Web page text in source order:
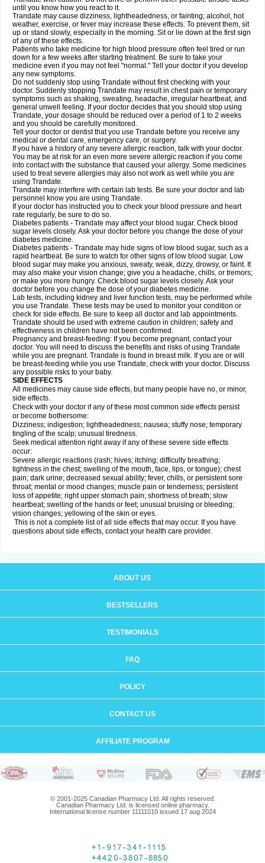
until you know how you react to it.
Trandate may cause dizziness, lightheadedness, or fainting; alcohol, hot
weather, exercise, or fever may increase these effects. To prevent them, sit
up or stand slowly, especially in the morning. Sit or lie down at the first sign
of any of these effects.
Patients who take medicine for high blood pressure often feel tired or run
down for a few weeks after starting treatment. Be sure to take your
medicine even if you may not feel "normal." Tell your doctor if you develop
any new symptoms.
Do not suddenly stop using Trandate without first checking with your
doctor. Suddenly stopping Trandate may result in chest pain or temporary
symptoms such as shaking, sweating, headache, irregular heartbeat, and
general unwell feeling. If your doctor decides that you should stop using
Trandate, your dosage should be reduced over a period of 1 to 2 weeks
and you should be carefully monitored.
Tell your doctor or dentist that you use Trandate before you receive any
medical or dental care, emergency care, or surgery.
If you have a history of any severe allergic reaction, talk with your doctor.
You may be at risk for an even more severe allergic reaction if you come
into contact with the substance that caused your allergy. Some medicines
used to treat severe allergies may also not work as well while you are
using Trandate.
Trandate may interfere with certain lab tests. Be sure your doctor and lab
personnel know you are using Trandate.
If your doctor has instructed you to check your blood pressure and heart
rate regularly, be sure to do so.
Diabetes patients - Trandate may affect your blood sugar. Check blood
sugar levels closely. Ask your doctor before you change the dose of your
diabetes medicine.
Diabetes patients - Trandate may hide signs of low blood sugar, such as a
rapid heartbeat. Be sure to watch for other signs of low blood sugar. Low
blood sugar may make you anxious, sweaty, weak, dizzy, drowsy, or faint. It
may also make your vision change; give you a headache, chills, or tremors;
or make you more hungry. Check blood sugar levels closely. Ask your
doctor before you change the dose of your diabetes medicine.
Lab tests, including kidney and liver function tests, may be performed while
you use Trandate. These tests may be used to monitor your condition or
check for side effects. Be sure to keep all doctor and lab appointments.
Trandate should be used with extreme caution in children; safety and
effectiveness in children have not been confirmed.
Pregnancy and breast-feeding: If you become pregnant, contact your
doctor. You will need to discuss the benefits and risks of using Trandate
while you are pregnant. Trandate is found in breast milk. If you are or will
be breast-feeding while you use Trandate, check with your doctor. Discuss
any possible risks to your baby.
SIDE EFFECTS
All medicines may cause side effects, but many people have no, or minor,
side effects.
Check with your doctor if any of these most common side effects persist
or become bothersome:
Dizziness; indigestion; lightheadedness; nausea; stuffy nose; temporary
tingling of the scalp; unusual tiredness.
Seek medical attention right away if any of these severe side effects
occur:
Severe allergic reactions (rash; hives; itching; difficulty breathing;
tightness in the chest; swelling of the mouth, face, lips, or tongue); chest
pain; dark urine; decreased sexual ability; fever, chills, or persistent sore
throat; mental or mood changes; muscle pain or tenderness; persistent
loss of appetite; right upper stomach pain; shortness of breath; slow
heartbeat; swelling of the hands or feet; unusual bruising or bleeding;
vision changes; yellowing of the skin or eyes.
This is not a complete list of all side effects that may occur. If you have
questions about side effects, contact your health care provider.
ABOUT US
BESTSELLERS
TESTIMONIALS
FAQ
POLICY
CONTACT US
AFFILIATE PROGRAM
© 2001-2025 Canadian Pharmacy Ltd. All rights reserved.
Canadian Pharmacy Ltd. is licensed online pharmacy.
International license number 11111010 issued 17 aug 2024